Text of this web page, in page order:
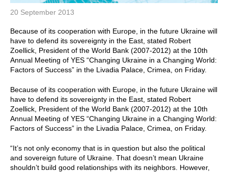
20 September 2013
Because of its cooperation with Europe, in the future Ukraine will
have to defend its sovereignty in the East, stated Robert
Zoellick, President of the World Bank (2007-2012) at the 10th
Annual Meeting of YES “Changing Ukraine in a Changing World:
Factors of Success” in the Livadia Palace, Crimea, on Friday.
Because of its cooperation with Europe, in the future Ukraine will
have to defend its sovereignty in the East, stated Robert
Zoellick, President of the World Bank (2007-2012) at the 10th
Annual Meeting of YES “Changing Ukraine in a Changing World:
Factors of Success” in the Livadia Palace, Crimea, on Friday.
“It’s not only economy that is in question but also the political
and sovereign future of Ukraine. That doesn’t mean Ukraine
shouldn’t build good relationships with its neighbors. However,